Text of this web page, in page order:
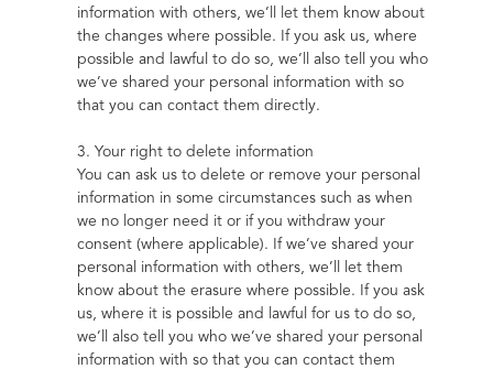
information with others, we’ll let them know about
the changes where possible. If you ask us, where
possible and lawful to do so, we’ll also tell you who
we’ve shared your personal information with so
that you can contact them directly.
3. Your right to delete information
You can ask us to delete or remove your personal
information in some circumstances such as when
we no longer need it or if you withdraw your
consent (where applicable). If we’ve shared your
personal information with others, we’ll let them
know about the erasure where possible. If you ask
us, where it is possible and lawful for us to do so,
we’ll also tell you who we’ve shared your personal
information with so that you can contact them